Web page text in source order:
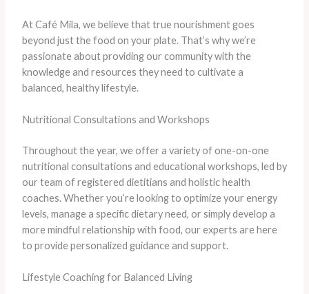
At Café Mila, we believe that true nourishment goes
beyond just the food on your plate. That’s why we’re
passionate about providing our community with the
knowledge and resources they need to cultivate a
balanced, healthy lifestyle.
Nutritional Consultations and Workshops
Throughout the year, we offer a variety of one-on-one
nutritional consultations and educational workshops, led by
our team of registered dietitians and holistic health
coaches. Whether you’re looking to optimize your energy
levels, manage a specific dietary need, or simply develop a
more mindful relationship with food, our experts are here
to provide personalized guidance and support.
Lifestyle Coaching for Balanced Living